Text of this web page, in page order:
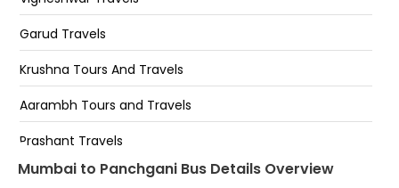
The Cliff Resorts
Anjuman Islamic School
Mapro Garden
Bhilar Bhausekhind Bus Stop
Garud Travels
Krushna Tours And Travels
Aarambh Tours and Travels
Prashant Travels
Navlai Tours and Travels
Mumbai to Panchgani Bus Details Overview